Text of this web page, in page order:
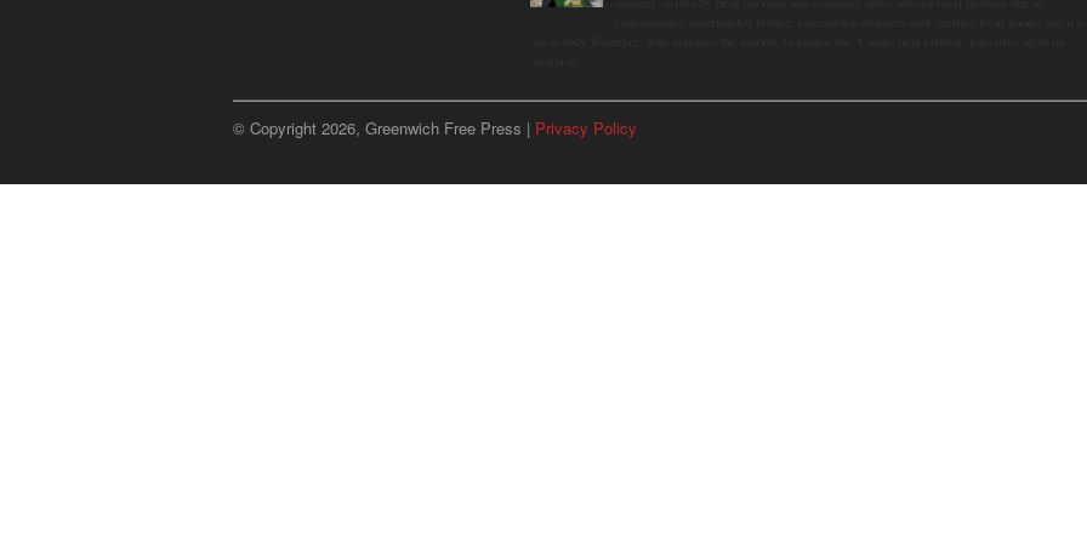
© Copyright 2026, Greenwich Free Press | Privacy Policy